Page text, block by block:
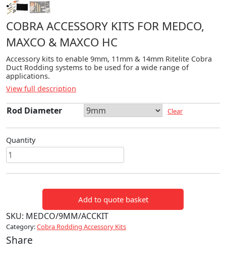
COBRA ACCESSORY KITS FOR MEDCO,
MAXCO & MAXCO HC
Accessory kits to enable 9mm, 11mm & 14mm Ritelite Cobra
Duct Rodding systems to be used for a wide range of
applications.
View full description
Rod Diameter Clear
Quantity
Cobra
Accessory
Kits
Maxco
&
Maxco
Add to quote basket
SKU: MEDCO/9MM/ACCKIT
Category:Cobra Rodding Accessory Kits
Share